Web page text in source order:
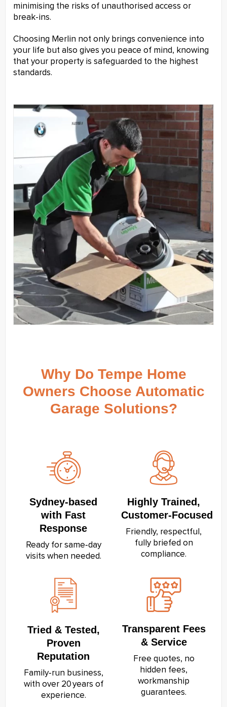
minimising the risks of unauthorised access or
break-ins.
Choosing Merlin not only brings convenience into
your life but also gives you peace of mind, knowing
that your property is safeguarded to the highest
standards.
Why Do Tempe Home
Owners Choose Automatic
Garage Solutions?
Sydney‑based
with Fast
Response
Ready for same‑day
visits when needed.
Highly Trained,
Customer‑Focused
Friendly, respectful,
fully briefed on
compliance.
Tried & Tested,
Proven
Reputation
Family‑run business,
with over 20 years of
experience.
Transparent Fees
& Service
Free quotes, no
hidden fees,
workmanship
guarantees.